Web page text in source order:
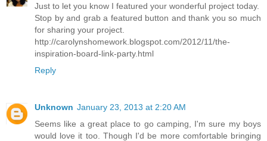
Just to let you know I featured your wonderful project today.
Stop by and grab a featured button and thank you so much
for sharing your project.
http://carolynshomework.blogspot.com/2012/11/the-
inspiration-board-link-party.html
Reply
Unknown January 23, 2013 at 2:20 AM
Seems like a great place to go camping, I'm sure my boys
would love it too. Though I'd be more comfortable bringing